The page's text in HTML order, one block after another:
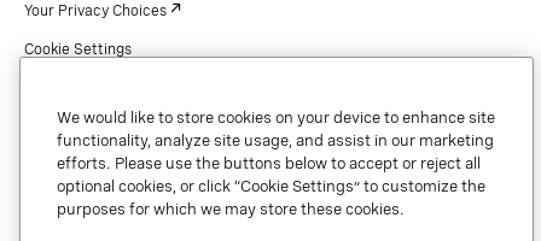
Your Privacy Choices
Cookie Settings
Security & Trust
Preference Center
We would like to store cookies on your device to enhance site
functionality, analyze site usage, and assist in our marketing
efforts. Please use the buttons below to accept or reject all
optional cookies, or click “Cookie Settings” to customize the
purposes for which we may store these cookies.